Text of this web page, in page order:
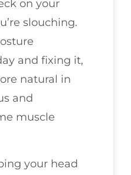
on your
slouching.
and fixing it,
natural in
and
muscle
your head